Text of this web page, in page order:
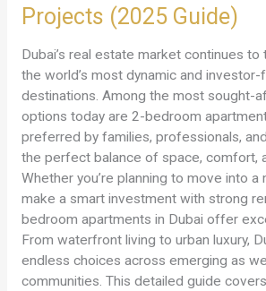
Projects (2025 Guide)
Dubai’s real estate market continues
the world’s most dynamic and investor-
destinations. Among the most sought-
options today are 2-bedroom
preferred by families, professionals,
the perfect balance of space, comfort,
Whether you’re planning to move into
make a smart investment with strong
bedroom apartments in Dubai offer
From waterfront living to urban luxury,
endless choices across emerging as
communities. This detailed guide
Apartments
Dubai
–
Prices,
Locations
&
Best
Projects
(2025
Guide)